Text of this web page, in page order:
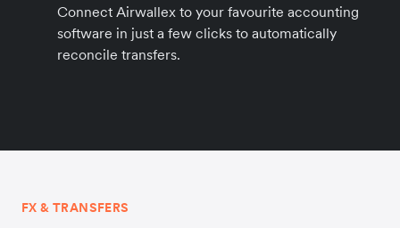
Connect Airwallex to your favourite accounting
software in just a few clicks to automatically
reconcile transfers.
FX & TRANSFERS